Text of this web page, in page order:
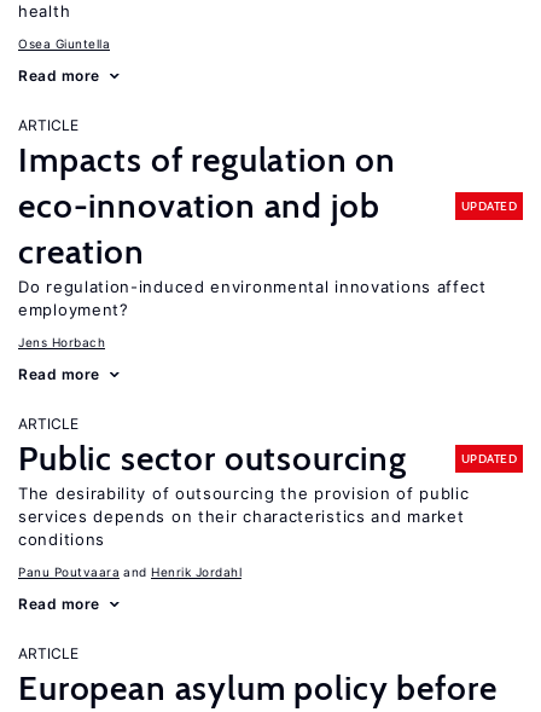
health
Osea Giuntella
Read more
ARTICLE
Impacts of regulation on
eco-innovation and job
creation
UPDATED
Do regulation-induced environmental innovations affect
employment?
Jens Horbach
Read more
ARTICLE
Public sector outsourcing UPDATED
The desirability of outsourcing the provision of public
services depends on their characteristics and market
conditions
Panu Poutvaara Henrik Jordahl
Read more
ARTICLE
European asylum policy before